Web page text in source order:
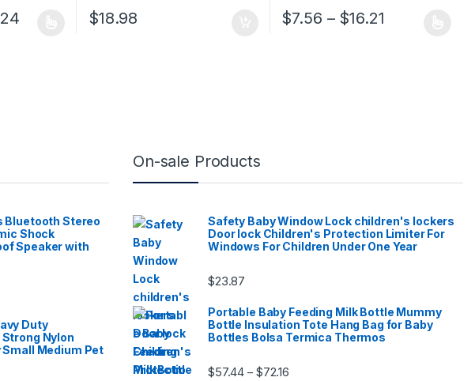
$41.53
Price range: $32.84 through $54.24
$18.98 $7.56 – $16.21
Bluetooth Stereo
Shock
Speaker with
Duty
Nylon
Medium Pet
On-sale Products
Safety Baby Window Lock children's lockers
Door lock Children's Protection Limiter For
Windows For Children Under One Year
$23.87
Portable Baby Feeding Milk Bottle Mummy
Bottle Insulation Tote Hang Bag for Baby
Bottles Bolsa Termica Thermos
$57.44 – $72.16